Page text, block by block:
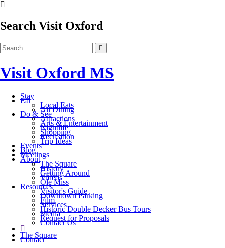
Search Visit Oxford
Visit Oxford MS
Stay
Eat
Local Eats
All Dining
Do & See
Attractions
Arts & Entertainment
Nightlife
Shopping
Recreation
Trip Ideas
Events
Blog
Meetings
About
The Square
History
Getting Around
Videos
Ole Miss
Resources
Visitor's Guide
Downtown Parking
Film
Services
Historic Double Decker Bus Tours
Media
Request for Proposals
Contact Us
The Square
Contact